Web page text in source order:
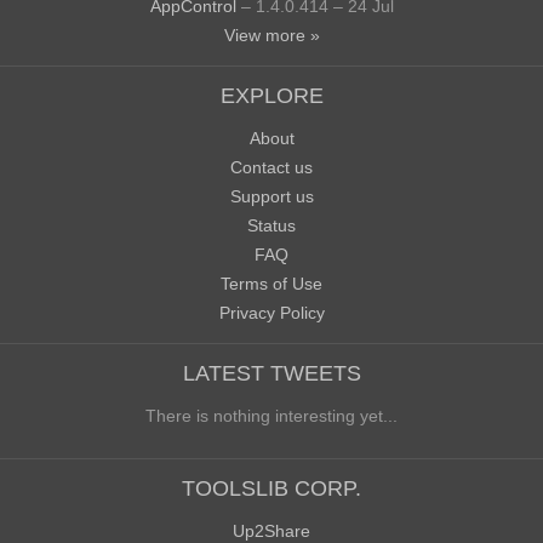
AppControl – 1.4.0.414 – 24 Jul
View more »
EXPLORE
About
Contact us
Support us
Status
FAQ
Terms of Use
Privacy Policy
LATEST TWEETS
There is nothing interesting yet...
TOOLSLIB CORP.
Up2Share